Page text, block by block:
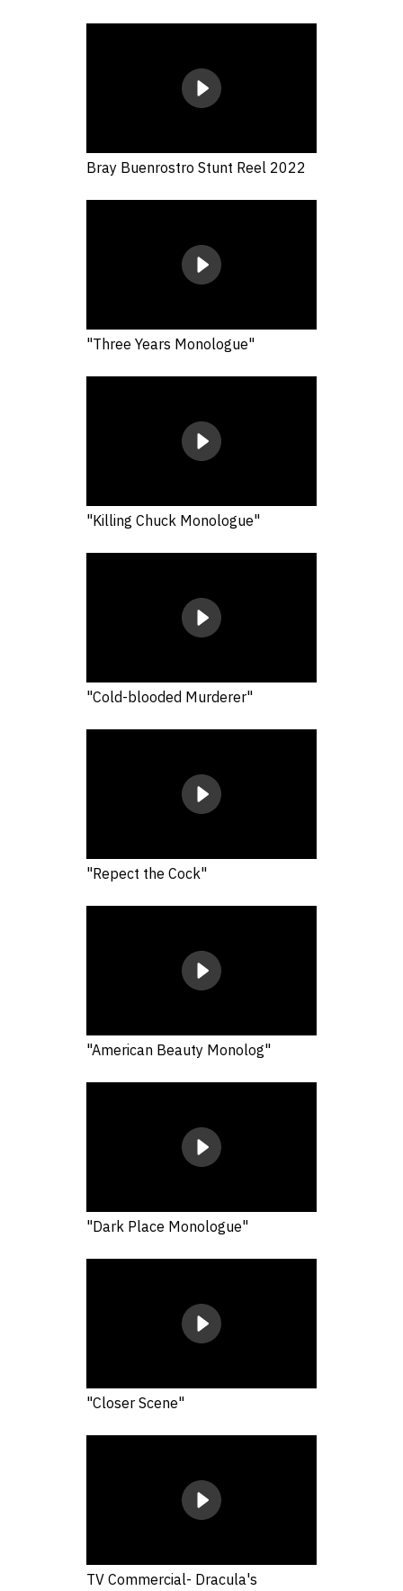
Bray Buenrostro Stunt Reel 2022
"Three Years Monologue"
"Killing Chuck Monologue"
"Cold-blooded Murderer"
"Repect the Cock"
"American Beauty Monolog"
"Dark Place Monologue"
"Closer Scene"
TV Commercial- Dracula's